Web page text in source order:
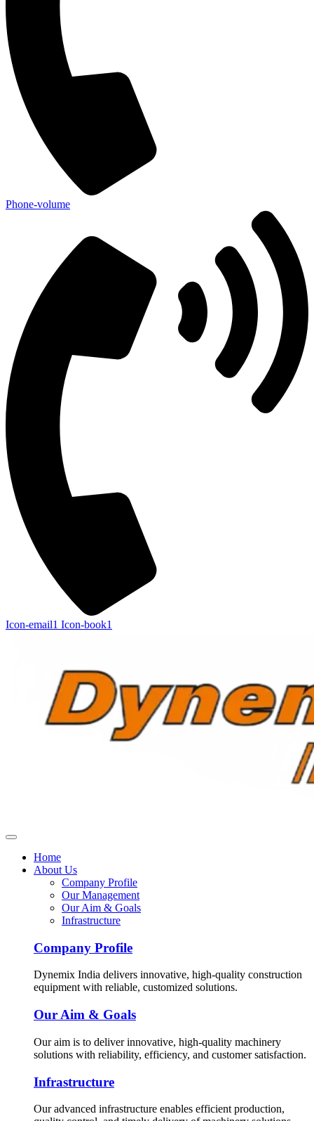
Phone-volume
Icon-email1 Icon-book1
Home
About Us
Company Profile
Our Management
Our Aim & Goals
Infrastructure
Company Profile
Dynemix India delivers innovative, high-quality construction
equipment with reliable, customized solutions.
Our Aim & Goals
Our aim is to deliver innovative, high-quality machinery
solutions with reliability, efficiency, and customer satisfaction.
Infrastructure
Our advanced infrastructure enables efficient production,